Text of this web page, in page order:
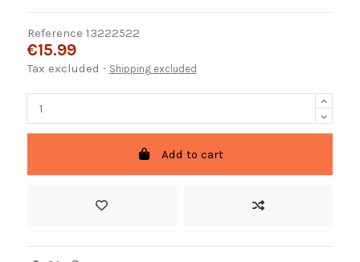
Reference 13222522
€15.99
Tax excluded Shipping excluded
Add to cart